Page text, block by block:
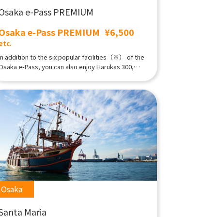
e-Pass PREMIUM
e-Pass PREMIUM ¥6,500
addition to the six popular facilities（※） of the
e-Pass, you can also enjoy Harukas 300,
Walk". At night, you can enjoy nightlife at bars and
clubs.※Kuchu-Teien Observatory,Tsutenkaku＆
Tower slider,Tombori River Cruise,Santa Maria Day
Cruise,Osaka-jo Gozabune,
Osaka
Maria